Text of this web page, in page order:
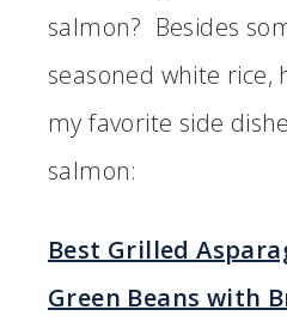
salmon? Besides
seasoned white rice,
my favorite side
salmon:
Best Grilled
Green Beans with